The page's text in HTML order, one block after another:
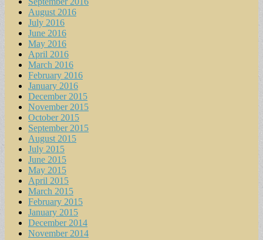
August 2016
July 2016
June 2016
May 2016
April 2016
March 2016
February 2016
January 2016
December 2015
November 2015
October 2015
September 2015
August 2015
July 2015
June 2015
May 2015
April 2015
March 2015
February 2015
January 2015
December 2014
November 2014